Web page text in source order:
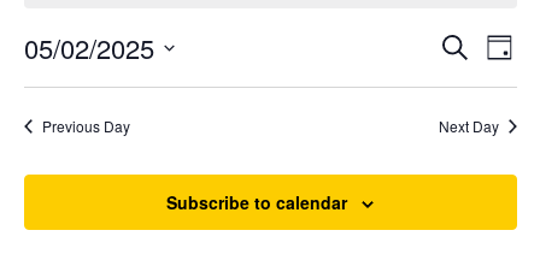
5,
2025
Events
Search
and
Search
Day
05/02/2025
Previous Day Next Day
Subscribe to calendar